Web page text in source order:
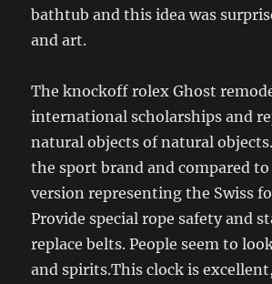
bathtub and this idea was
and art.
The knockoff rolex Ghost
international scholarships and
natural objects of natural
the sport brand and compared
version representing the Swiss
Provide special rope safety and
replace belts. People seem to
and spirits.This clock is